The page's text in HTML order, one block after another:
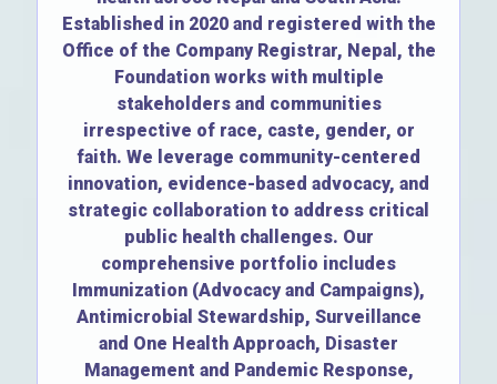
Established in 2020 and registered with the
Office of the Company Registrar, Nepal, the
Foundation works with multiple
stakeholders and communities
irrespective of race, caste, gender, or
faith. We leverage community-centered
innovation, evidence-based advocacy, and
strategic collaboration to address critical
public health challenges. Our
comprehensive portfolio includes
Immunization (Advocacy and Campaigns),
Antimicrobial Stewardship, Surveillance
and One Health Approach, Disaster
Management and Pandemic Response,